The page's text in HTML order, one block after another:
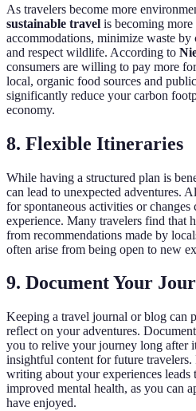
As travelers become more
sustainable travel is becoming
accommodations, minimize waste by
and respect wildlife. According to
consumers are willing to pay more
local, organic food sources and
significantly reduce your carbon
economy.
8. Flexible Itineraries
While having a structured plan is
can lead to unexpected adventures.
for spontaneous activities or changes
experience. Many travelers find that
from recommendations made by
often arise from being open to new
9. Document Your
Keeping a travel journal or blog can
reflect on your adventures.
you to relive your journey long after
insightful content for future travelers.
writing about your experiences leads
improved mental health, as you can
have enjoyed.